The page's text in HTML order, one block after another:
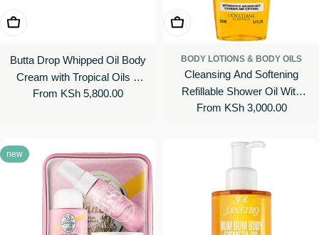
Choose Options
Butta Drop Whipped Oil Body
Cream with Tropical Oils +
Butters
Regular
From KSh 5,800.00
Choose Options
BODY LOTIONS & BODY OILS
Cleansing And Softening
Refillable Shower Oil With
Almond Oil
Regular
From KSh 3,000.00
new